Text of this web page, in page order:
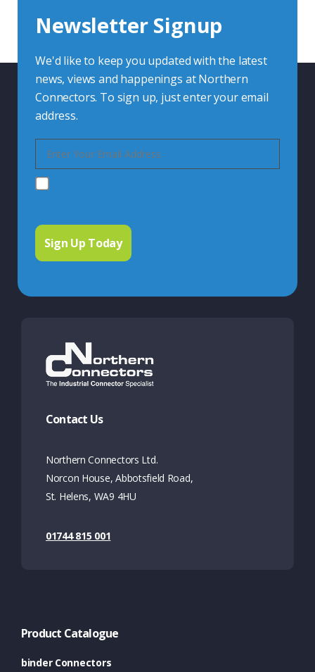
Contact Us
Newsletter Signup
We'd like to keep you updated with the latest
news, views and happenings at Northern
Connectors. To sign up, just enter your email
address.
Contact Us
Northern Connectors Ltd.
Norcon House, Abbotsfield Road,
St. Helens, WA9 4HU
01744 815 001
Product Catalogue
binder Connectors